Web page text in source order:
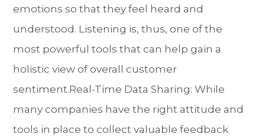
emotions so that they feel heard and
understood. Listening is, thus, one of the
most powerful tools that can help gain a
holistic view of overall customer
sentiment.Real-Time Data Sharing: While
many companies have the right attitude and
tools in place to collect valuable feedback